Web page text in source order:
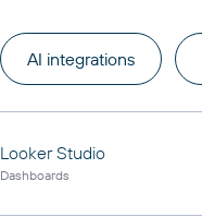
AI integrations
Looker Studio
Dashboards